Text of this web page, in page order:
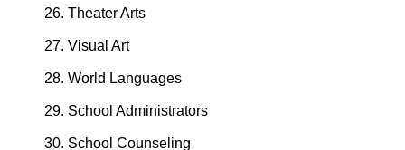
Theater Arts
Visual Art
World Languages
School Administrators
School Counseling